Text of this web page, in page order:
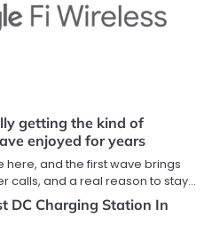
getting the kind of
enjoyed for years
here, and the first wave brings
calls, and a real reason to stay…
DC Charging Station In